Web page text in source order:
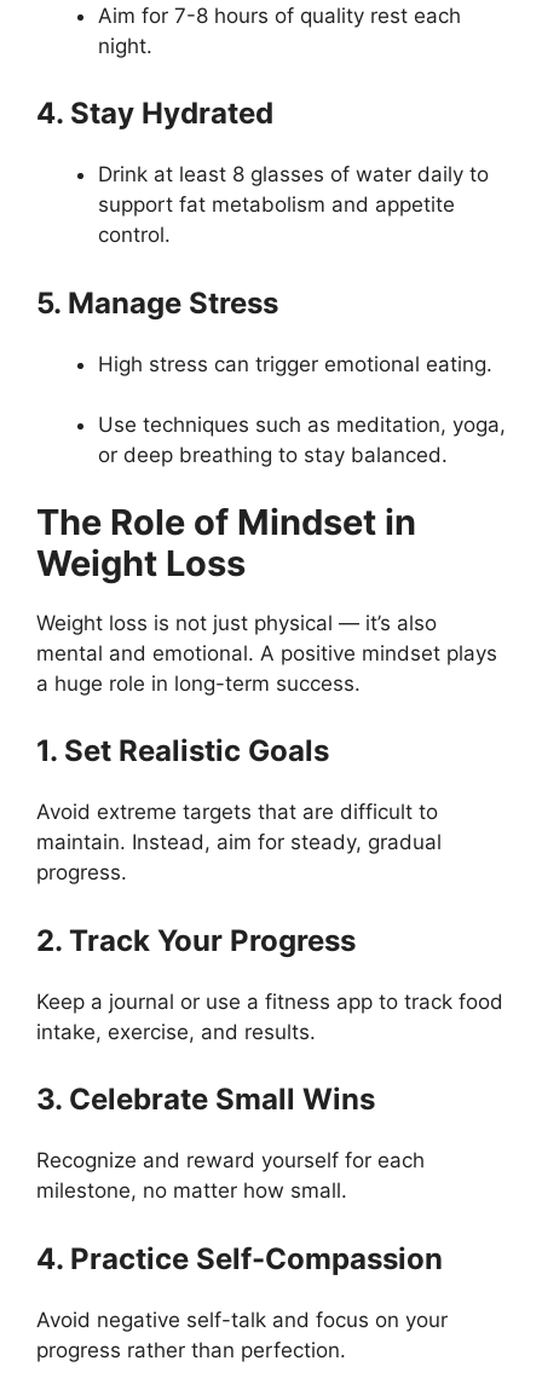
Aim for 7-8 hours of quality rest each
night.
4. Stay Hydrated
Drink at least 8 glasses of water daily to
support fat metabolism and appetite
control.
5. Manage Stress
High stress can trigger emotional eating.
Use techniques such as meditation, yoga,
or deep breathing to stay balanced.
The Role of Mindset in
Weight Loss
Weight loss is not just physical — it’s also
mental and emotional. A positive mindset plays
a huge role in long-term success.
1. Set Realistic Goals
Avoid extreme targets that are difficult to
maintain. Instead, aim for steady, gradual
progress.
2. Track Your Progress
Keep a journal or use a fitness app to track food
intake, exercise, and results.
3. Celebrate Small Wins
Recognize and reward yourself for each
milestone, no matter how small.
4. Practice Self-Compassion
Avoid negative self-talk and focus on your
progress rather than perfection.